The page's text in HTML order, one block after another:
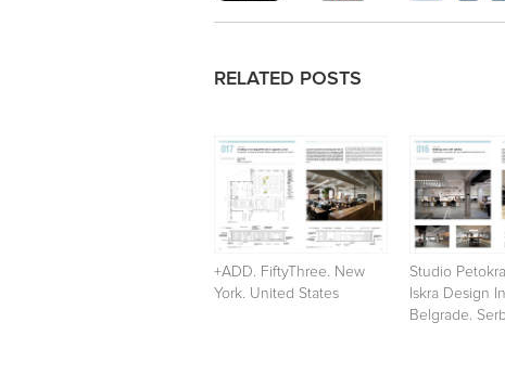
RELATED POSTS
+ADD. FiftyThree. New
York. United States
Studio
Iskra Design
Belgrade.